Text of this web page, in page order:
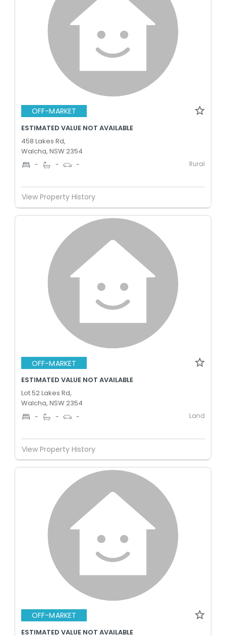
OFF-MARKET
ESTIMATED VALUE NOT AVAILABLE
458 Lakes Rd,
Walcha, NSW 2354
- - - Rural
View Property History
OFF-MARKET
ESTIMATED VALUE NOT AVAILABLE
Lot 52 Lakes Rd,
Walcha, NSW 2354
- - - Land
View Property History
OFF-MARKET
ESTIMATED VALUE NOT AVAILABLE